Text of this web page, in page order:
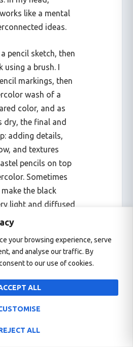
your browsing experience, serve
and analyse our traffic. By
to our use of cookies.
ALL
ALL
like a mental
ideas.
pencil sketch, then
using a brush. I
markings, then
wash of a
color, and as
dry, the final and
adding details,
and textures
pencils on top
Sometimes
the black
light and diffused
redo the linework to
be the entire
it takes one or two